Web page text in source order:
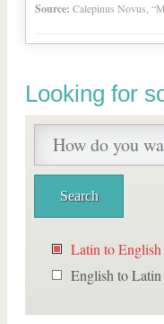
Source: Calepinus Novus,
Looking for
Latin to English
English to Latin